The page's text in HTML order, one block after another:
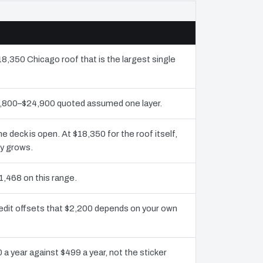
Chicago roof that is the largest single
quoted assumed one layer.
deck is open. At $18,350 for the roof itself,
grows.
on this range.
offsets that $2,200 depends on your own
year against $499 a year, not the sticker